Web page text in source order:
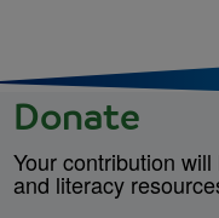
Donate
Your contribution
and literacy